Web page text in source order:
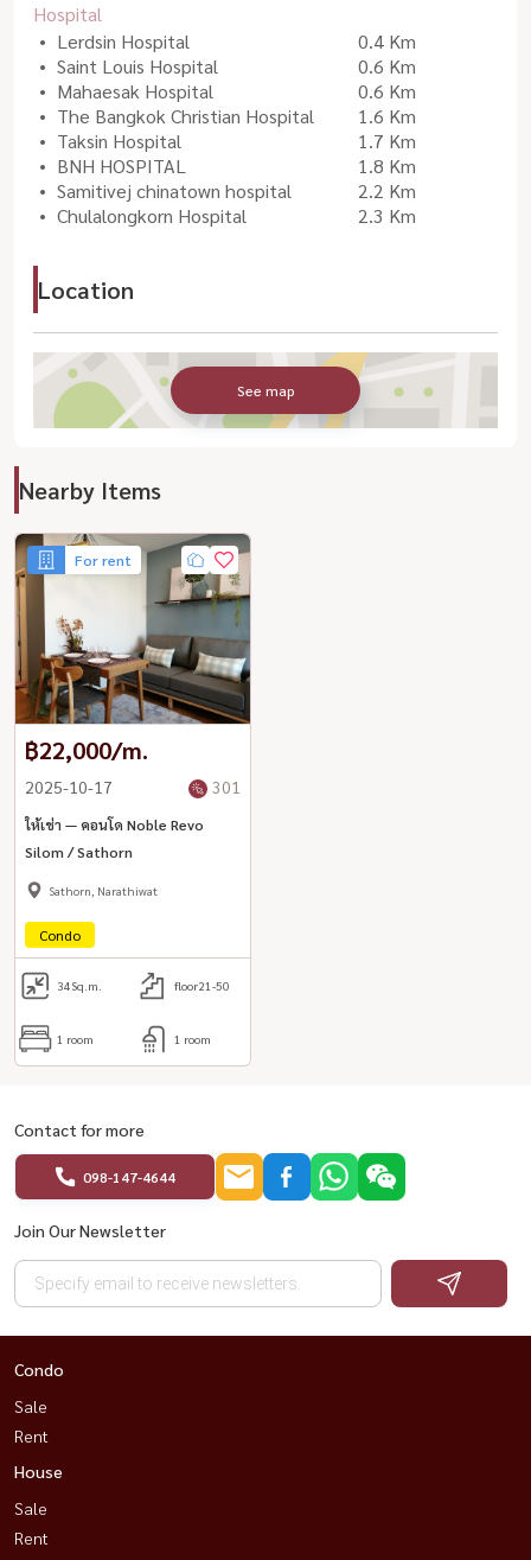
Hospital
Lerdsin Hospital
0.4 Km
Saint Louis Hospital
0.6 Km
Mahaesak Hospital
0.6 Km
The Bangkok Christian Hospital
1.6 Km
Taksin Hospital
1.7 Km
BNH HOSPITAL
1.8 Km
Samitivej chinatown hospital
2.2 Km
Chulalongkorn Hospital
2.3 Km
Location
See map
Nearby Items
For rent
฿22,000/m.
2025-10-17 301
ให้เช่า — คอนโด Noble Revo
Silom / Sathorn
Sathorn, Narathiwat
Condo
34Sq.m. floor21-50
1 room 1 room
Contact for more
098-147-4644
Join Our Newsletter
Condo
Sale
Rent
House
Sale
Rent